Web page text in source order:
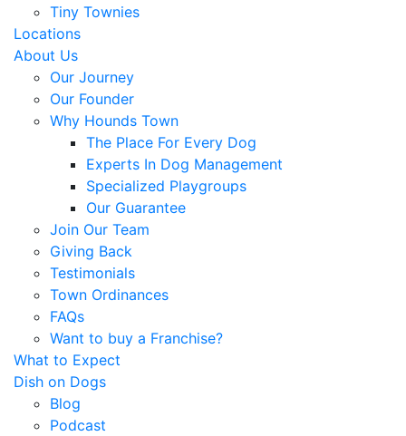
Tiny Townies
Locations
About Us
Our Journey
Our Founder
Why Hounds Town
The Place For Every Dog
Experts In Dog Management
Specialized Playgroups
Our Guarantee
Join Our Team
Giving Back
Testimonials
Town Ordinances
FAQs
Want to buy a Franchise?
What to Expect
Dish on Dogs
Blog
Podcast